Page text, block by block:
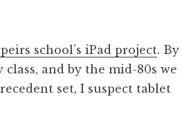
school’s iPad project. By
and by the mid-80s we
set, I suspect tablet